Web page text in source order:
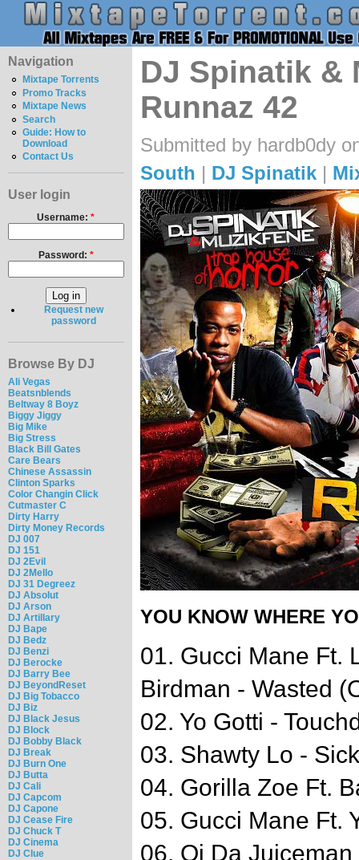
Navigation
Mixtape Torrents
Promo Tracks
Mixtape News
Search
Guide: How to
Download
Contact Us
User login
Username:*
Password: *
Request new
password
Browse By DJ
Ali Vegas
Beatsnblends
Beltway 8 Boyz
Biggy Jiggy
Big Mike
Big Stress
Black Bill Gates
Care Bears
Chinese Assassin
Clinton Sparks
Color Changin Click
Cutmaster C
Dirty Harry
Dirty Money Records
DJ 007
DJ 151
DJ 2Evil
DJ 2Mello
DJ 31 Degreez
DJ Absolut
DJ Arson
DJ Artillary
DJ Bape
DJ Bedz
DJ Benzi
DJ Berocke
DJ Barry Bee
DJ BeyondReset
DJ Big Tobacco
DJ Biz
DJ Black Jesus
DJ Block
DJ Bobby Black
DJ Break
DJ Burn One
DJ Butta
DJ Cali
DJ Capcom
DJ Capone
DJ Cease Fire
DJ Chuck T
DJ Cinema
DJ Clue
DJ Spinatik &
Runnaz 42
Submitted by hardb0dy
South | DJ Spinatik |
YOU KNOW WHERE
01. Gucci Mane Ft.
Birdman - Wasted
02. Yo Gotti -
03. Shawty Lo -
04. Gorilla Zoe Ft.
05. Gucci Mane Ft.
06. Oj Da